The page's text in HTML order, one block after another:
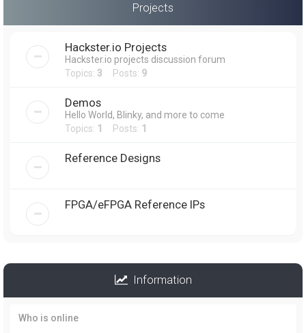
Projects
Hackster.io Projects
Hackster.io projects discussion forum
Topics: 3 Posts: 9
Demos
Hello World, Blinky, and more to come
Topics: 1 Posts: 1
Reference Designs
FPGA/eFPGA Reference IPs
Information
Who is online